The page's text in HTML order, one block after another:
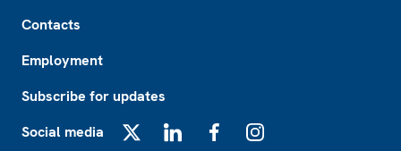
Contacts
Employment
Subscribe for updates
Social media